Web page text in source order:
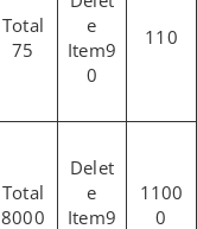
75
9
0
110
8000
9
1100
0